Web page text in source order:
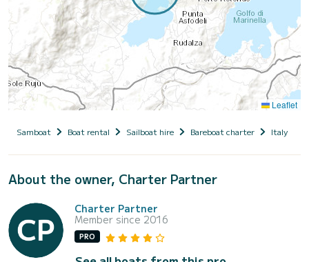
Leaflet
Samboat Boat rental Sailboat hire Bareboat charter Italy
About the owner, Charter Partner
Charter Partner
Member since 2016
PRO